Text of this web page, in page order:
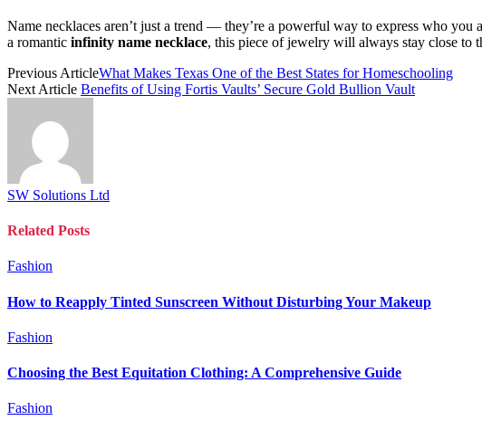
Name necklaces aren’t just a trend — they’re a powerful way to express who
a romantic infinity name necklace, this piece of jewelry will always stay close to
Previous ArticleWhat Makes Texas One of the Best States for Homeschooling
Next Article Benefits of Using Fortis Vaults’ Secure Gold Bullion Vault
SW Solutions Ltd
Related Posts
Fashion
How to Reapply Tinted Sunscreen Without Disturbing Your Makeup
Fashion
Choosing the Best Equitation Clothing: A Comprehensive Guide
Fashion